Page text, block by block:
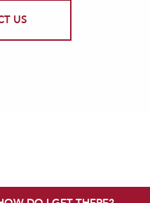
US